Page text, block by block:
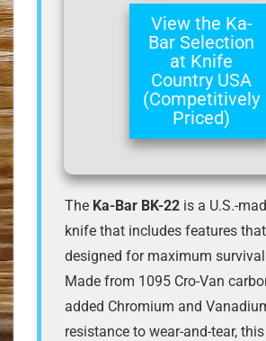
View the Ka-
Bar Selection
at Knife
Country USA
(Competitively
Priced)
The Ka-Bar BK-22 is a U.S.-
knife that includes features
designed for maximum
Made from 1095 Cro-Van
added Chromium and
resistance to wear-and-tear,